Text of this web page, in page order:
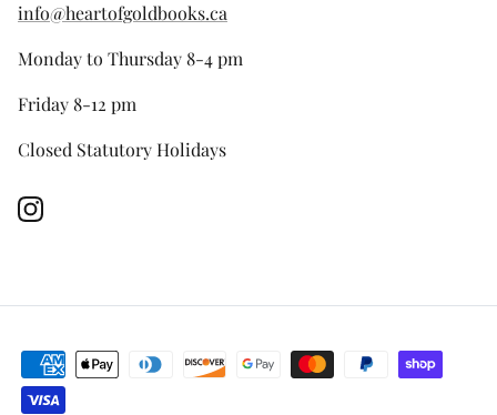
info@heartofgoldbooks.ca
Monday to Thursday 8-4 pm
Friday 8-12 pm
Closed Statutory Holidays
Instagram